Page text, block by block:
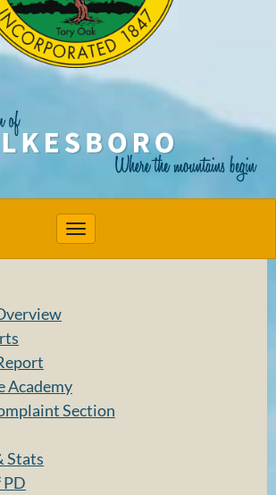
Toggle navigation
Academy
Section
Stats